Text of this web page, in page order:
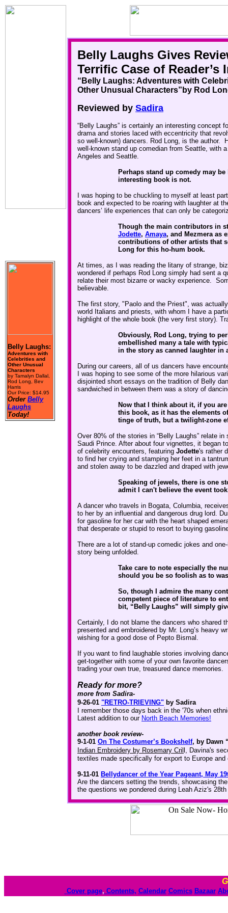
Belly Laughs:
Adventures with
Celebrities and
Other Unusual
Characters
by Tamalyn Dallal,
Rod Long, Bev
Harris
Our Price: $14.95
Order Belly
Laughs
Today!
Belly Laughs Gives
Terrific Case of Reader’s
“ Belly Laughs: Adventures with
Other Unusual Characters” by Rod
Reviewed by Sadira
“Belly Laughs” is certainly an interesting concept
drama and stories laced with eccentricity that
so well-known) dancers. Rod Long, is the author.
well-known stand up comedian from Seattle, with
Angeles and Seattle.
Perhaps stand up comedy may
interesting book is not.
I was hoping to be chuckling to myself at least
book and expected to be roaring with laughter at
dancers’ life experiences that can only be
Though the main contributors in
Jodette, Amaya, and Mezmera as
contributions of other artists that
Long for this ho-hum book.
At times, as I was reading the litany of strange,
wondered if perhaps Rod Long simply had sent a
relate their most bizarre or wacky experience.
believable.
The first story, "Paolo and the Priest", was
world Italians and priests, with whom I have a
highlight of the whole book (the very first story).
Obviously, Rod Long, trying to
embellished many a tale with
in the story as canned laughter in
During our careers, all of us dancers have
I was hoping to see some of the more hilarious
disjointed short essays on the tradition of Belly
sandwiched in between them was a story of
Now that I think about it, if you
this book, as it has the elements
tinge of truth, but a twilight-zone
Over 80% of the stories in “Belly Laughs” relate
Saudi Prince. After about four vignettes, it began
of celebrity encounters, featuring Jodette's rather
to find her crying and stamping her feet in a
and stolen away to be dazzled and draped with
Speaking of jewels, there is one
admit I can't believe the event
A dancer who travels in Bogata, Columbia,
to her by an influential and dangerous drug lord.
for gasoline for her car with the heart shaped
that desperate or stupid to resort to buying
There are a lot of stand-up comedic jokes and
story being unfolded.
Take care to note especially the
should you be so foolish as to
So, though I admire the many
competent piece of literature to
bit, “Belly Laughs” will simply
Certainly, I do not blame the dancers who shared
presented and embroidered by Mr. Long’s heavy
wishing for a good dose of Pepto Bismal.
If you want to find laughable stories involving
get-together with some of your own favorite
trading your own true, treasured dance memories.
Ready for more?
more from Sadira-
9-26-01 "RETRO-TRIEVING" by Sadira
I remember those days back in the '70s when
Latest addition to our North Beach Memories!
another book review-
9-1-01 On The Costumer’s Bookshelf, by Dawn
Indian Embroidery by Rosemary Cril l, Davina's
textiles made specifically for export to Europe and
9-11-01 Bellydancer of the Year Pageant, May
Are the dancers setting the trends, showcasing
the questions we pondered during Leah Aziz's
Cover page, Contents, Calendar Comics Bazaar